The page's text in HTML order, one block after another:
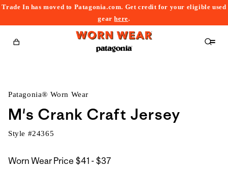
Trade In has moved to Patagonia.com. Get credit for your eligible used
gearhere.
Cart
Patagonia® Worn Wear
M's Crank Craft Jersey
Style #24365
Worn Wear Price $41 - $37$41
to